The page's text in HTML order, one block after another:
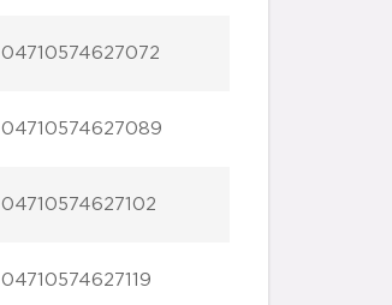
04710574627072
04710574627089
04710574627102
04710574627119